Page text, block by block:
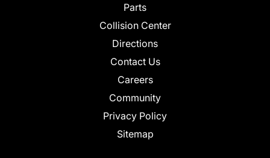
Parts
Collision Center
Directions
Contact Us
Careers
Community
Privacy Policy
Sitemap